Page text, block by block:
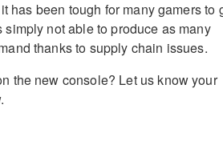
has been tough for many gamers to
not able to produce as many
thanks to supply chain issues.
the new console? Let us know your